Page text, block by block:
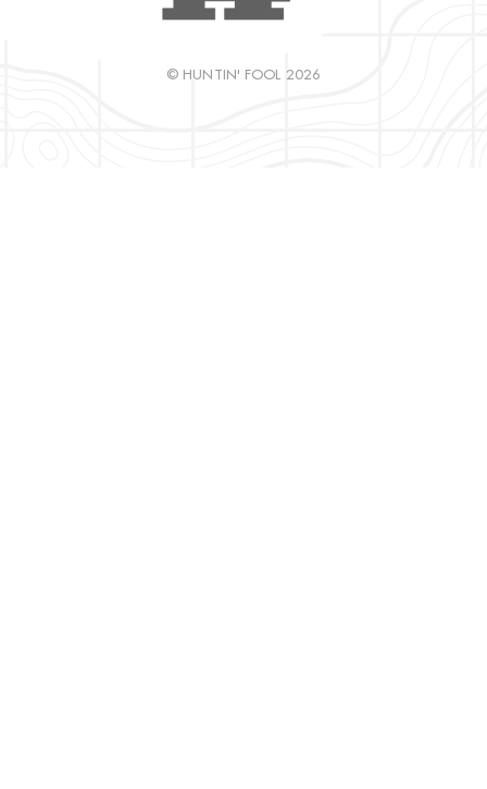
© HUNTIN' FOOL 2026